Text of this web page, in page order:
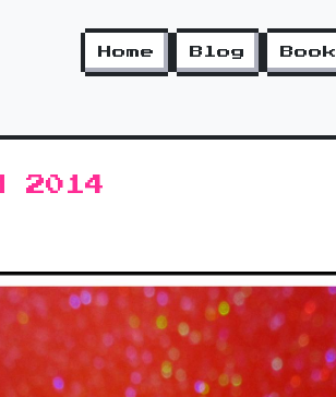
Home Blog
2014